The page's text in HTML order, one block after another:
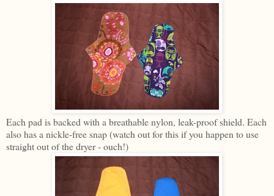
Each pad is backed with a breathable nylon, leak-proof shield. Each
also has a nickle-free snap (watch out for this if you happen to use
straight out of the dryer - ouch!)